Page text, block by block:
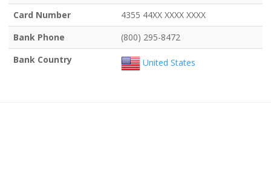
Card Number
4355 44XX XXXX XXXX
Bank Phone
(800) 295-8472
Bank Country
United States